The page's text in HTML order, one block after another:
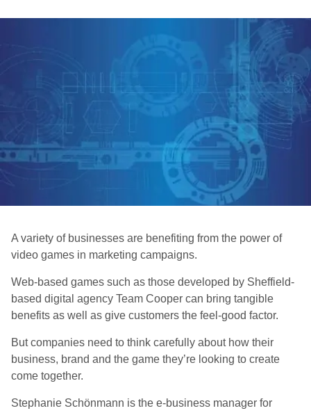
A variety of businesses are benefiting from the power of
video games in marketing campaigns.
Web-based games such as those developed by Sheffield-
based digital agency Team Cooper can bring tangible
benefits as well as give customers the feel-good factor.
But companies need to think carefully about how their
business, brand and the game they’re looking to create
come together.
Stephanie Schönmann is the e-business manager for